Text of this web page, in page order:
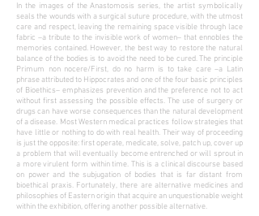
In the images of the Anastomosis series, the artist symbolically
seals the wounds with a surgical suture procedure, with the utmost
care and respect, leaving the remaining space visible through lace
fabric –a tribute to the invisible work of women– that ennobles the
memories contained. However, the best way to restore the natural
balance of the bodies is to avoid the need to be cured. The principle
Primum non nocere/First, do no harm is to take care –a Latin
phrase attributed to Hippocrates and one of the four basic principles
of Bioethics– emphasizes prevention and the preference not to act
without first assessing the possible effects. The use of surgery or
drugs can have worse consequences than the natural development
of a disease. Most Western medical practices follow strategies that
have little or nothing to do with real health. Their way of proceeding
is just the opposite: first operate, medicate, solve, patch up, cover up
a problem that will eventually become entrenched or will sprout in
a more virulent form within time. This is a clinical discourse based
on power and the subjugation of bodies that is far distant from
bioethical praxis. Fortunately, there are alternative medicines and
philosophies of Eastern origin that acquire an unquestionable weight
within the exhibition, offering another possible alternative.